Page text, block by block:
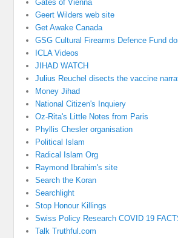
Gates of Vienna
Geert Wilders web site
Get Awake Canada
GSG Cultural Firearms Defence Fund
ICLA Videos
JIHAD WATCH
Julius Reuchel disects the vaccine
Money Jihad
National Citizen's Inquiery
Oz-Rita's Little Notes from Paris
Phyllis Chesler organisation
Political Islam
Radical Islam Org
Raymond Ibrahim's site
Search the Koran
Searchlight
Stop Honour Killings
Swiss Policy Research COVID 19
Talk Truthful.com